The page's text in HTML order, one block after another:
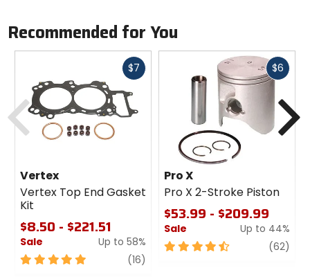
Recommended for You
$7 Fast
Vertex
Vertex Top End Gasket
Kit
$8.50 - $221.51
Sale
Up to 58%
5
(16)
$6 Fast
Pro X
Pro X 2-Stroke Piston
$53.99 - $209.99
Sale
Up to 44%
4.5
(62)
Previous